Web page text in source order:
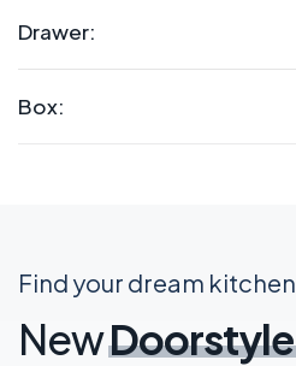
Drawer:
Box:
Find your dream kitchen
NewDoorstyle